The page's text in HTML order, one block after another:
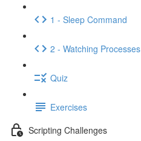
1 - Sleep Command
2 - Watching Processes
Quiz
Exercises
Scripting Challenges